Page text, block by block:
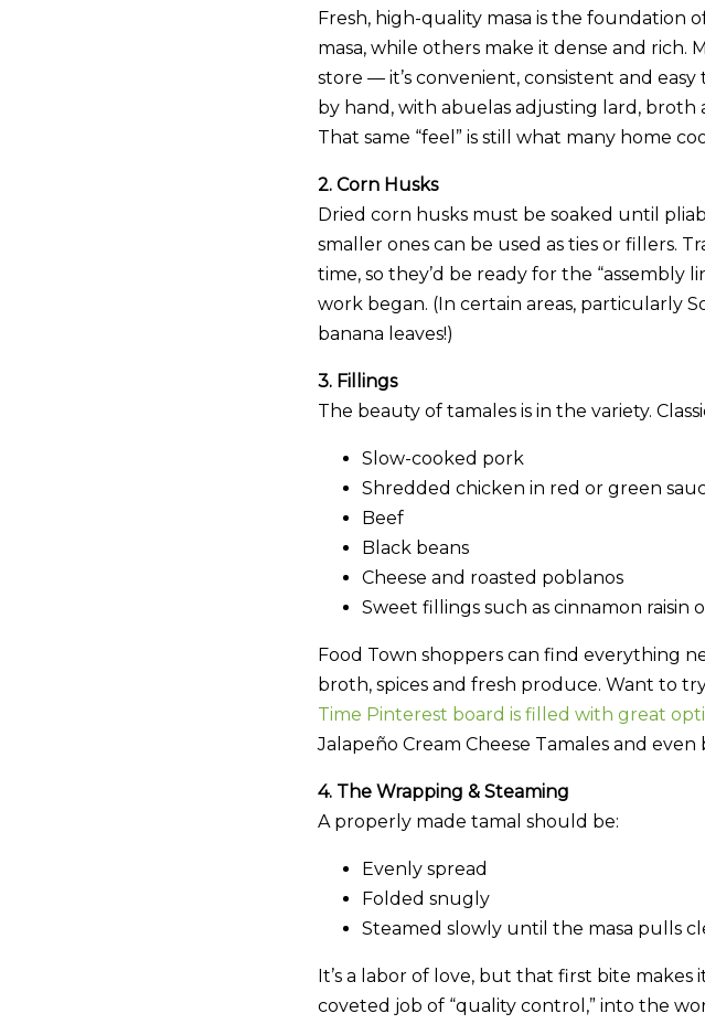
Fresh, high-quality masa is the foundation
masa, while others make it dense and
store — it’s convenient, consistent and easy
by hand, with abuelas adjusting lard, broth
That same “feel” is still what many home
2. Corn Husks
Dried corn husks must be soaked until
smaller ones can be used as ties or fillers.
time, so they’d be ready for the “assembly
work began. (In certain areas, particularly
banana leaves!)
3. Fillings
The beauty of tamales is in the variety.
Slow-cooked pork
Shredded chicken in red or green
Beef
Black beans
Cheese and roasted poblanos
Sweet fillings such as cinnamon raisin
Food Town shoppers can find everything
broth, spices and fresh produce. Want to
Time Pinterest board is filled with great
Jalapeño Cream Cheese Tamales and even
4. The Wrapping & Steaming
A properly made tamal should be:
Evenly spread
Folded snugly
Steamed slowly until the masa pulls
It’s a labor of love, but that first bite
coveted job of “quality control,” into the